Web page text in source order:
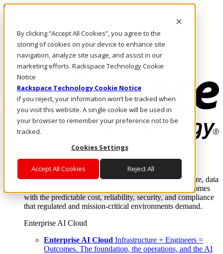
By clicking “Accept All Cookies”, you agree to the
storing of cookies on your device to enhance site
navigation, analyze site usage, and assist in our
marketing efforts. Rackspace Technology Cookie
Notice
Rackspace Technology Cookie Notice
If you reject, your information won’t be tracked when
you visit this website. A single cookie will be used in
your browser to remember your preference not to be
tracked.
Cookies Settings
Accept All Cookies Reject All
Skip to main content
Call Us
Marketplace
UK/EN
Log In & Support
Enterprise AI Cloud
Where enterprise AI runs and outcomes scale.
From edge to core to cloud, we operate the infrastructure, data
layer, and software integration to deliver business outcomes
with the predictable cost, reliability, security, and compliance
that regulated and mission-critical environments demand.
Enterprise AI Cloud
Enterprise AI Cloud Infrastructure + Engineers =
Outcomes. The foundation, the operations, and the AI